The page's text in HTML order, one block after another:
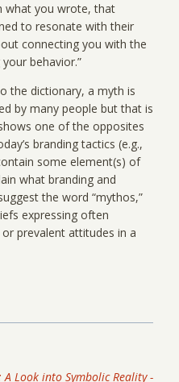
what you wrote, that
to resonate with their
connecting you with the
behavior.”
the dictionary, a myth is
by many people but that is
one of the opposites
branding tactics (e.g.,
some element(s) of
what branding and
the word “mythos,”
expressing often
prevalent attitudes in a
A Look into Symbolic Reality -